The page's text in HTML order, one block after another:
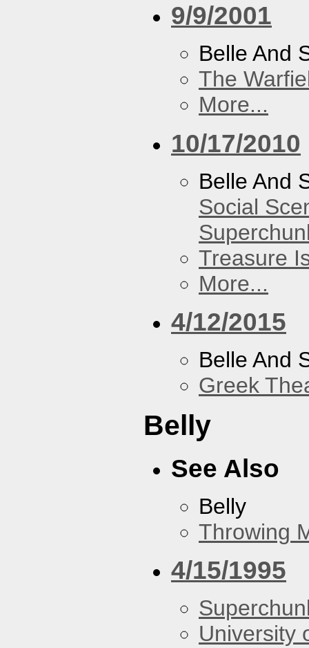
9/9/2001
Belle And
The
More...
10/17/2010
Belle And
Social
Treasure
More...
4/12/2015
Belle And
Greek
Belly
See Also
Belly
Throwing
4/15/1995
University